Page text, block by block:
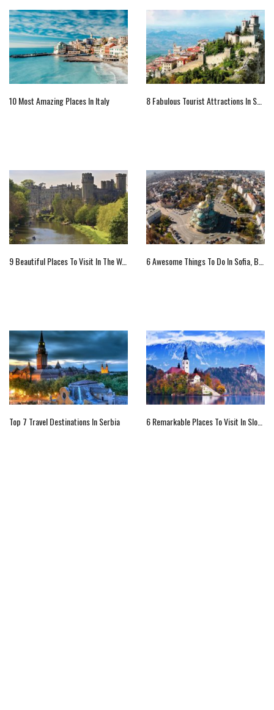
10 Most Amazing Places In Italy 8 Fabulous Tourist Attractions In San Marino To Visit
9 Beautiful Places To Visit In The Warwickshire, England 6 Awesome Things To Do In Sofia, Bulgaria
Top 7 Travel Destinations In Serbia 6 Remarkable Places To Visit In Slovenia